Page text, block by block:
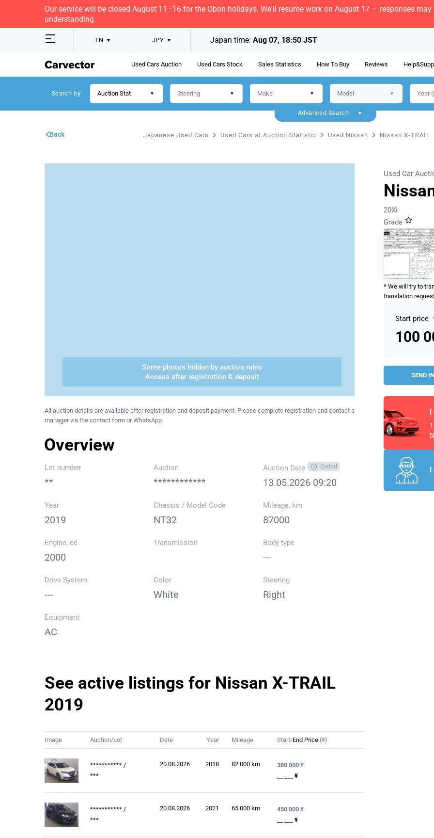
Our service will be closed August 11–16 for the Obon holidays. We'll resume work on August 17 — responses
understanding.
EN JPY Japan time: Aug 07, 18:50 JST
Used Cars Auction Used Cars Stock Sales Statistics How To Buy Reviews
Search by Auction Stat
Advanced Search
Japanese Used Cars Used Cars at Auction Statistic Used Nissan Nissan X-TRAIL
Back
Some photos hidden by auction rules
Access after registration & deposit
All auction details are available after registration and deposit payment. Please complete registration and contact a
manager via the contact form or WhatsApp.
Overview
Lot number
**
Auction
************
Auction Date Ended
13.05.2026 09:20
Year
2019
Chassis / Model Code
NT32
Mileage, km
87000
Engine, cc
2000
Transmission Body type
---
Drive System
---
Color
White
Steering
Right
Equipment
AC
See active listings for Nissan X-TRAIL
2019
Image Auction/Lot Date Year Mileage Start/End Price (¥)
*********** /
***
20.08.2026 2018 82 000 km
380 000 ¥
__ ___ ¥
*********** /
***
20.08.2026 2021 65 000 km
450 000 ¥
__ ___ ¥
20Xi
Used Car
Grade
* We will try to
translation
Start price
100
SEND
I
I